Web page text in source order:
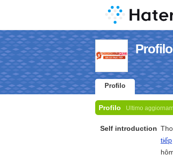
Profilo
Profilo Ultimo
Self introduction
tiếp